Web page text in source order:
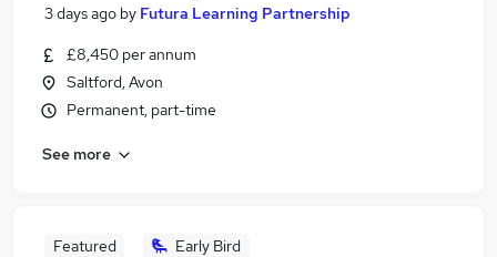
3 days ago by Futura Learning Partnership
£8,450 per annum
Saltford, Avon
Permanent, part-time
See more
Featured Early Bird